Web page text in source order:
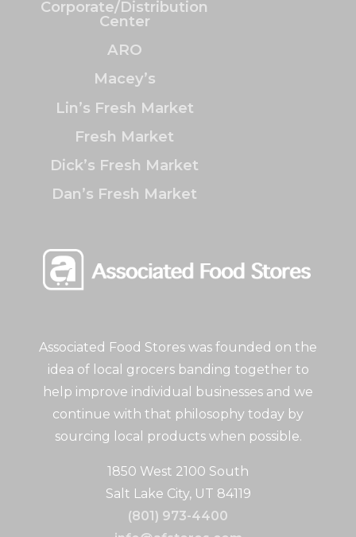
Associated Food Stores was founded on the
idea of local grocers banding together to
help improve individual businesses and we
continue with that philosophy today by
sourcing local products when possible.
1850 West 2100 South
Salt Lake City, UT 84119
(801) 973-4400
Corporate/Distribution
Center
ARO
Macey’s
Lin’s Fresh Market
Fresh Market
Dick’s Fresh Market
Dan’s Fresh Market